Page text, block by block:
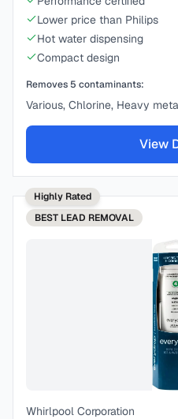
Lower price than Philips
Hot water dispensing
Compact design
Removes 5 contaminants:
Various, Chlorine, Heavy
View
Highly Rated
BEST LEAD REMOVAL
Whirlpool Corporation